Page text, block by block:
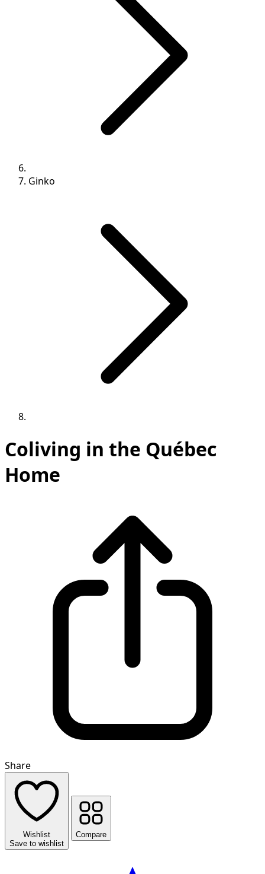
Ginko
Coliving in the Québec
Home
Share
Wishlist
Save to wishlist
Compare